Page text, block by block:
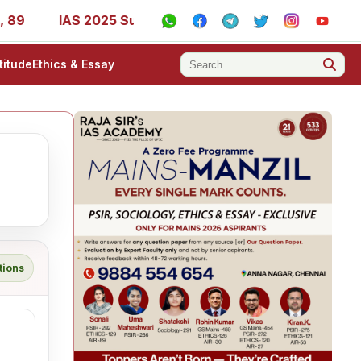
IAS 2025 Success Stories - AIR 1, 11, 27, 39, 53, 67,
Ethics & Essay